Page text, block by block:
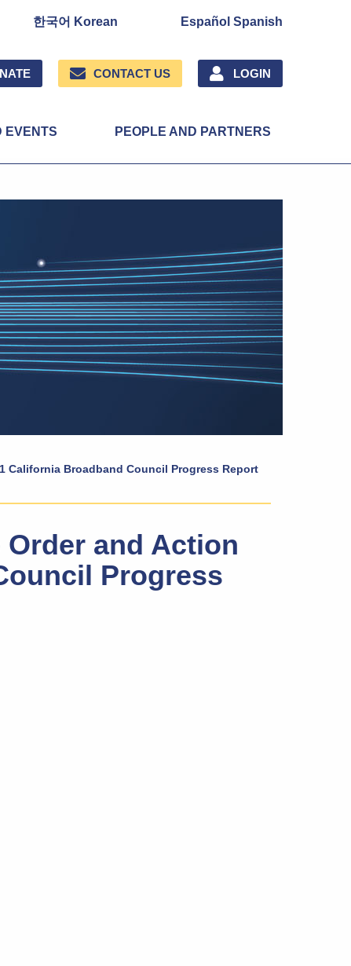
한국어 Korean Español Spanish
CONTACT US LOGIN
EVENTS PEOPLE AND PARTNERS
California Broadband Council Progress Report
and Action
Progress